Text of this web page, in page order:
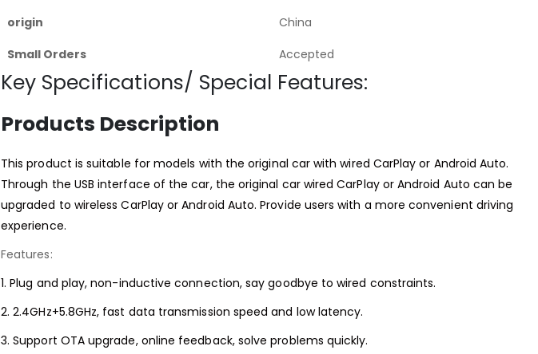
origin
China
Small Orders
Accepted
Key Specifications/ Special Features:
Products Description
This product is suitable for models with the original car with wired CarPlay or Android Auto.
Through the USB interface of the car, the original car wired CarPlay or Android Auto can be
upgraded to wireless CarPlay or Android Auto. Provide users with a more convenient driving
experience.
Features:
1. Plug and play, non-inductive connection, say goodbye to wired constraints.
2. 2.4GHz+5.8GHz, fast data transmission speed and low latency.
3. Support OTA upgrade, online feedback, solve problems quickly.